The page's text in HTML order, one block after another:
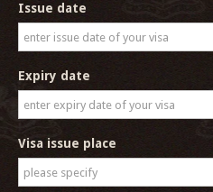
Issue date
Expiry date
Visa issue place